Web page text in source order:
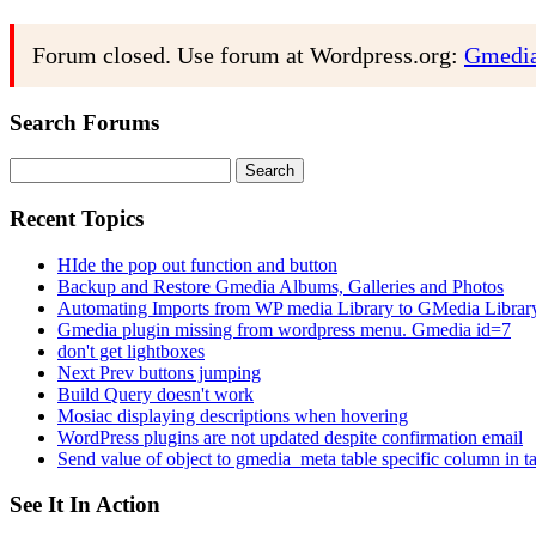
Forum closed. Use forum at Wordpress.org:
Search Forums
for:
Recent Topics
HIde the pop out function and button
Backup and Restore Gmedia Albums, Galleries and Photos
Automating Imports from WP media Library to GMedia
Gmedia plugin missing from wordpress menu. Gmedia id=7
don't get lightboxes
Next Prev buttons jumping
Build Query doesn't work
Mosiac displaying descriptions when hovering
WordPress plugins are not updated despite confirmation email
Send value of object to gmedia_meta table specific column in
See It In Action